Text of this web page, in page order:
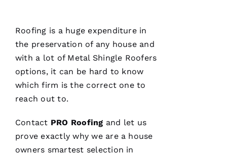
Roofing is a huge expenditure in
the preservation of any house and
with a lot of Metal Shingle Roofers
options, it can be hard to know
which firm is the correct one to
reach out to.
Contact PRO Roofing and let us
prove exactly why we are a house
owners smartest selection in